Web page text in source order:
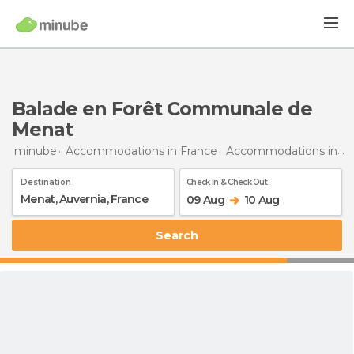
Balade en Forêt Communale de
Menat
minube Accommodations in France Accommodations in Auvergne
Destination Check In & Check Out
09 Aug 10 Aug
Search